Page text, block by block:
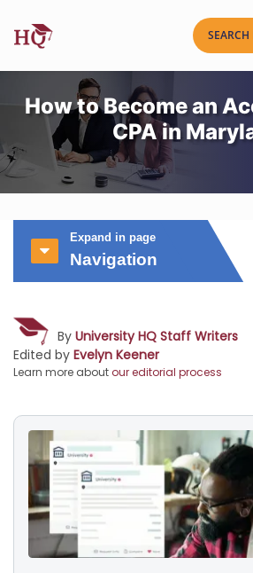
How to Become an
CPA in
Expand in page
Navigation
By University HQ Staff Writers
Edited by Evelyn Keener
Learn more aboutour editorial process